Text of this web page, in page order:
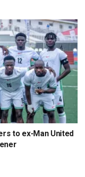
to ex-Man United